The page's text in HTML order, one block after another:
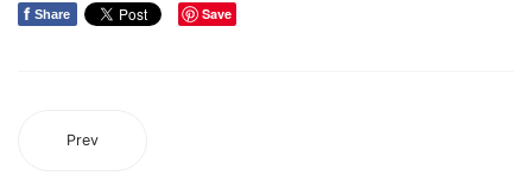
f Share Save
Prev